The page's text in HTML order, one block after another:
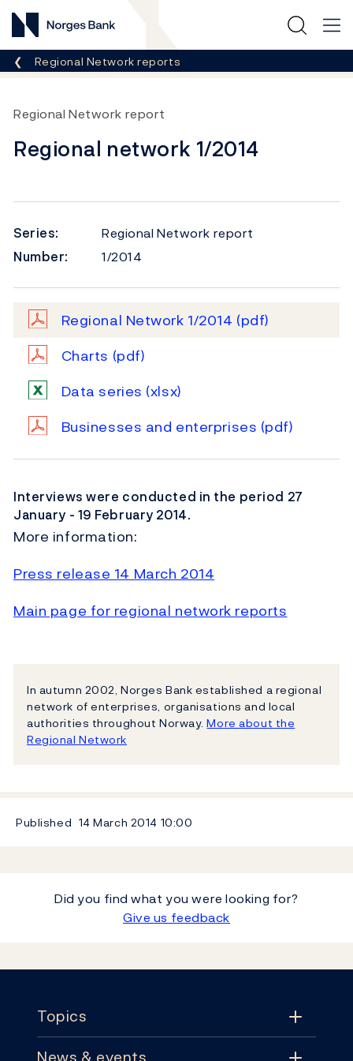
Norges Bank
Breadcrumb
Regional Network reports
Regional Network report
Regional network 1/2014
Series:
Regional Network report
Number:
1/2014
Regional Network 1/2014 (pdf)
Charts (pdf)
Data series (xlsx)
Businesses and enterprises (pdf)
Interviews were conducted in the period 27
January - 19 February 2014.
More information:
Press release 14 March 2014
Main page for regional network reports
In autumn 2002, Norges Bank established a regional
network of enterprises, organisations and local
authorities throughout Norway.More about the
Regional Network
Published 14 March 2014 10:00
Did you find what you were looking for?
Give us feedback
Topics